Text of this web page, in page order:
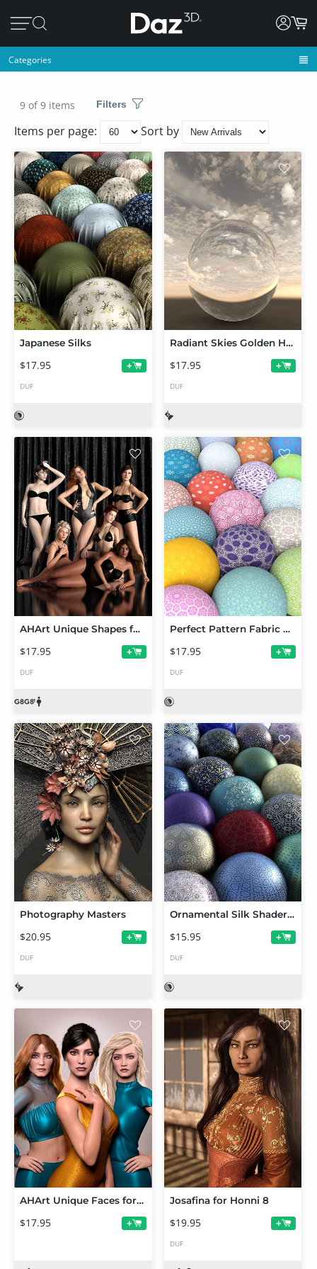
Categories
9 of 9 items Filters
Items per page: Sort by
Japanese Silks
$17.95 +
DUF
Radiant Skies Golden Hour
$17.95 +
DUF
AHArt Unique Shapes for Genesis 8 and 8.1 Female
$17.95 +
DUF
Perfect Pattern Fabric Shaders for Iray
$17.95 +
DUF
Photography Masters
$20.95 +
DUF
Ornamental Silk Shaders for Iray
$15.95 +
DUF
AHArt Unique Faces for Genesis 8.1
$17.95 +
Josafina for Honni 8
$19.95 +
DUF